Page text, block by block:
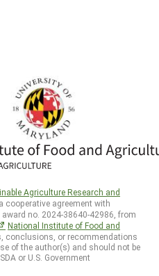
Agriculture Research and
cooperative agreement with
award no. 2024-38640-42986, from
National Institute of Food and
conclusions, or recommendations
of the author(s) and should not be
or U.S. Government